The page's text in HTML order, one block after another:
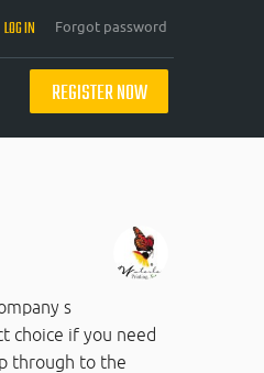
Forgot password
REGISTER NOW
s
choice if you need
through to the